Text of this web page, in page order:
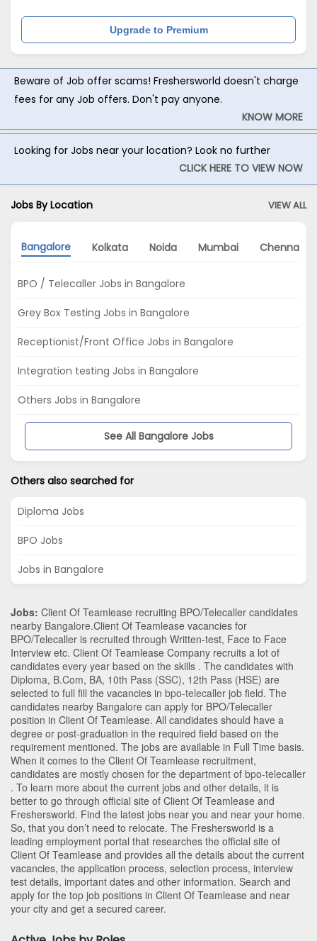
Upgrade to Premium
Beware of Job offer scams! Freshersworld doesn't charge
fees for any Job offers. Don't pay anyone.
KNOW MORE
Looking for Jobs near your location? Look no further
CLICK HERE TO VIEW NOW
Jobs By Location VIEW ALL
Bangalore Kolkata Noida Mumbai Chennai
BPO / Telecaller Jobs in Bangalore
Grey Box Testing Jobs in Bangalore
Receptionist/Front Office Jobs in Bangalore
Integration testing Jobs in Bangalore
Others Jobs in Bangalore
See All Bangalore Jobs
Others also searched for
Diploma Jobs
BPO Jobs
Jobs in Bangalore
Jobs: Client Of Teamlease recruiting BPO/Telecaller candidates
nearby Bangalore.Client Of Teamlease vacancies for
BPO/Telecaller is recruited through Written-test, Face to Face
Interview etc. Client Of Teamlease Company recruits a lot of
candidates every year based on the skills . The candidates with
Diploma, B.Com, BA, 10th Pass (SSC), 12th Pass (HSE) are
selected to full fill the vacancies in bpo-telecaller job field. The
candidates nearby Bangalore can apply for BPO/Telecaller
position in Client Of Teamlease. All candidates should have a
degree or post-graduation in the required field based on the
requirement mentioned. The jobs are available in Full Time basis.
When it comes to the Client Of Teamlease recruitment,
candidates are mostly chosen for the department of bpo-telecaller
. To learn more about the current jobs and other details, it is
better to go through official site of Client Of Teamlease and
Freshersworld. Find the latest jobs near you and near your home.
So, that you don’t need to relocate. The Freshersworld is a
leading employment portal that researches the official site of
Client Of Teamlease and provides all the details about the current
vacancies, the application process, selection process, interview
test details, important dates and other information. Search and
apply for the top job positions in Client Of Teamlease and near
your city and get a secured career.